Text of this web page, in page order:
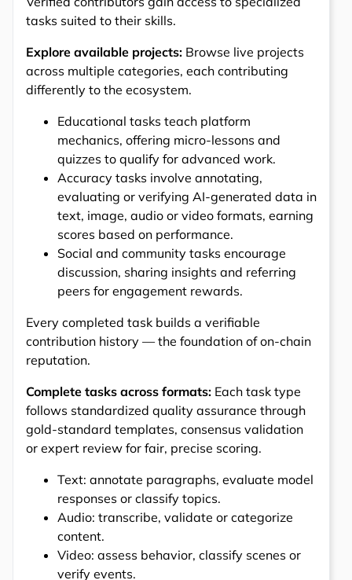
tasks suited to their skills.
Explore available projects: Browse live projects
across multiple categories, each contributing
differently to the ecosystem.
Educational tasks teach platform
mechanics, offering micro-lessons and
quizzes to qualify for advanced work.
Accuracy tasks involve annotating,
evaluating or verifying AI-generated data in
text, image, audio or video formats, earning
scores based on performance.
Social and community tasks encourage
discussion, sharing insights and referring
peers for engagement rewards.
Every completed task builds a verifiable
contribution history — the foundation of on-chain
reputation.
Complete tasks across formats: Each task type
follows standardized quality assurance through
gold-standard templates, consensus validation
or expert review for fair, precise scoring.
Text: annotate paragraphs, evaluate model
responses or classify topics.
Audio: transcribe, validate or categorize
content.
Video: assess behavior, classify scenes or
verify events.